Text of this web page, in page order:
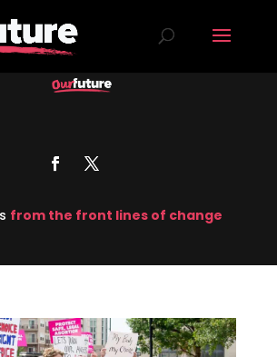
from the front lines of change